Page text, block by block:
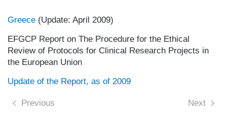
Greece (Update: April 2009)
EFGCP Report on The Procedure for the Ethical
Review of Protocols for Clinical Research Projects in
the European Union
Update of the Report, as of 2009
Previous Next